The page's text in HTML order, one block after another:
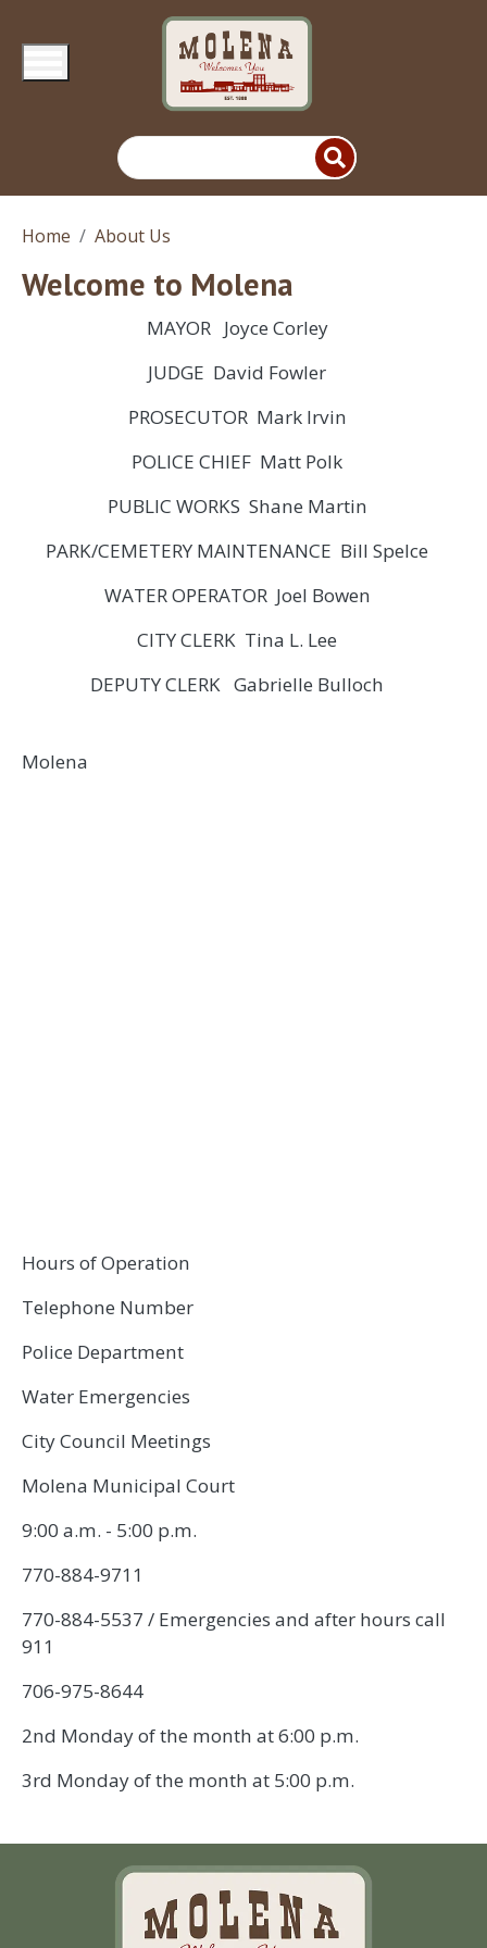
Home About Us
Welcome to Molena
MAYOR Joyce Corley
JUDGE David Fowler
PROSECUTOR Mark Irvin
POLICE CHIEF Matt Polk
PUBLIC WORKS Shane Martin
PARK/CEMETERY MAINTENANCE Bill Spelce
WATER OPERATOR Joel Bowen
CITY CLERK Tina L. Lee
DEPUTY CLERK Gabrielle Bulloch
Molena
Hours of Operation
Telephone Number
Police Department
Water Emergencies
City Council Meetings
Molena Municipal Court
9:00 a.m. - 5:00 p.m.
770-884-9711
770-884-5537 / Emergencies and after hours call
911
706-975-8644
2nd Monday of the month at 6:00 p.m.
3rd Monday of the month at 5:00 p.m.